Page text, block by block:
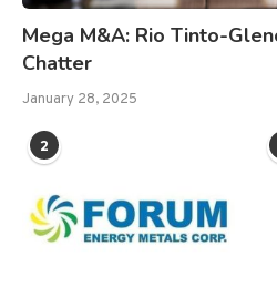
Mega M&A: Rio Tinto-
Chatter
January 28, 2025
2